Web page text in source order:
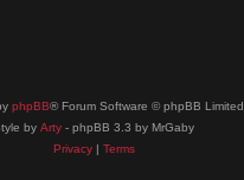
phpBB® Forum Software © phpBB Limited
by Arty - phpBB 3.3 by MrGaby
Privacy| Terms